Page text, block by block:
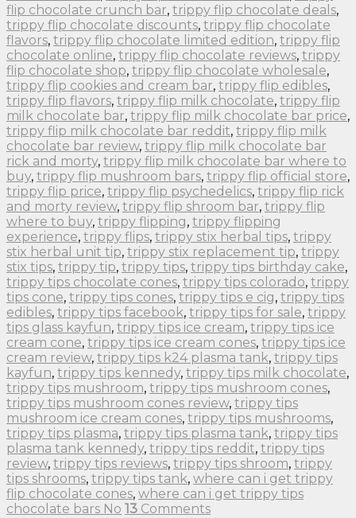
flip chocolate crunch bar, trippy flip chocolate deals,
trippy flip chocolate discounts, trippy flip chocolate
flavors, trippy flip chocolate limited edition, trippy flip
chocolate online, trippy flip chocolate reviews, trippy
flip chocolate shop, trippy flip chocolate wholesale,
trippy flip cookies and cream bar, trippy flip edibles,
trippy flip flavors, trippy flip milk chocolate, trippy flip
milk chocolate bar, trippy flip milk chocolate bar price,
trippy flip milk chocolate bar reddit, trippy flip milk
chocolate bar review, trippy flip milk chocolate bar
rick and morty, trippy flip milk chocolate bar where to
buy, trippy flip mushroom bars, trippy flip official store,
trippy flip price, trippy flip psychedelics, trippy flip rick
and morty review, trippy flip shroom bar, trippy flip
where to buy, trippy flipping, trippy flipping
experience, trippy flips, trippy stix herbal tips, trippy
stix herbal unit tip, trippy stix replacement tip, trippy
stix tips, trippy tip, trippy tips, trippy tips birthday cake,
trippy tips chocolate cones, trippy tips colorado, trippy
tips cone, trippy tips cones, trippy tips e cig, trippy tips
edibles, trippy tips facebook, trippy tips for sale, trippy
tips glass kayfun, trippy tips ice cream, trippy tips ice
cream cone, trippy tips ice cream cones, trippy tips ice
cream review, trippy tips k24 plasma tank, trippy tips
kayfun, trippy tips kennedy, trippy tips milk chocolate,
trippy tips mushroom, trippy tips mushroom cones,
trippy tips mushroom cones review, trippy tips
mushroom ice cream cones, trippy tips mushrooms,
trippy tips plasma, trippy tips plasma tank, trippy tips
plasma tank kennedy, trippy tips reddit, trippy tips
review, trippy tips reviews, trippy tips shroom, trippy
tips shrooms, trippy tips tank, where can i get trippy
flip chocolate cones, where can i get trippy tips
chocolate bars No 13 Comments